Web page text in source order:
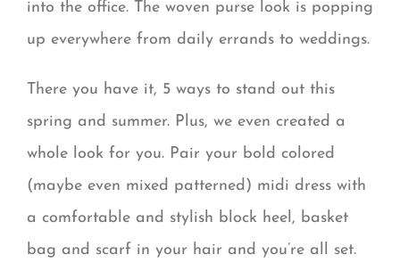
into the office. The woven purse look is popping
up everywhere from daily errands to weddings.
There you have it, 5 ways to stand out this
spring and summer. Plus, we even created a
whole look for you. Pair your bold colored
(maybe even mixed patterned) midi dress with
a comfortable and stylish block heel, basket
bag and scarf in your hair and you’re all set.